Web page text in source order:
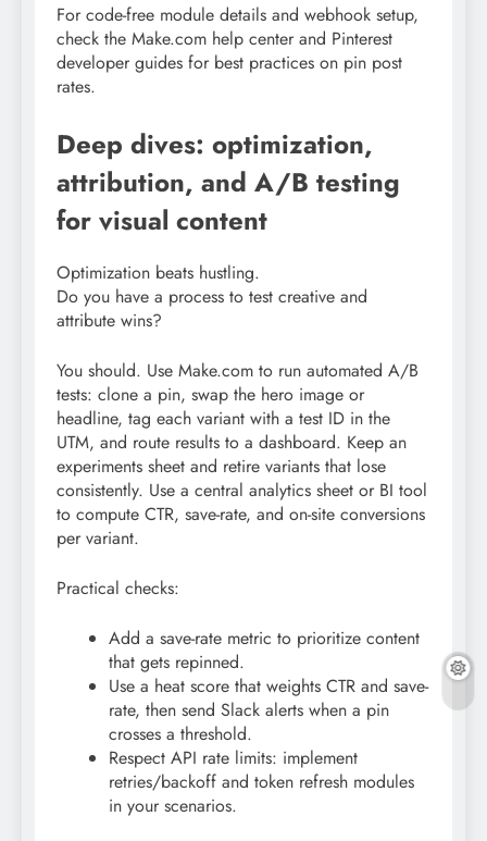
For code-free module details and webhook setup,
check the Make.com help center and Pinterest
developer guides for best practices on pin post
rates.
Deep dives: optimization,
attribution, and A/B testing
for visual content
Optimization beats hustling.
Do you have a process to test creative and
attribute wins?
You should. Use Make.com to run automated A/B
tests: clone a pin, swap the hero image or
headline, tag each variant with a test ID in the
UTM, and route results to a dashboard. Keep an
experiments sheet and retire variants that lose
consistently. Use a central analytics sheet or BI tool
to compute CTR, save-rate, and on-site conversions
per variant.
Practical checks:
Add a save-rate metric to prioritize content
that gets repinned.
Use a heat score that weights CTR and save-
rate, then send Slack alerts when a pin
crosses a threshold.
Respect API rate limits: implement
retries/backoff and token refresh modules
in your scenarios.